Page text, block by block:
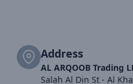
Address
AL ARQOOB Trading
Salah Al Din St - Al